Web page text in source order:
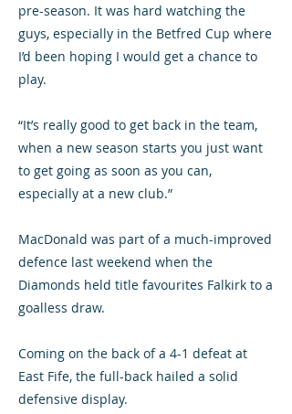
pre-season. It was hard watching the
guys, especially in the Betfred Cup where
I’d been hoping I would get a chance to
play.
“It’s really good to get back in the team,
when a new season starts you just want
to get going as soon as you can,
especially at a new club.”
MacDonald was part of a much-improved
defence last weekend when the
Diamonds held title favourites Falkirk to a
goalless draw.
Coming on the back of a 4-1 defeat at
East Fife, the full-back hailed a solid
defensive display.